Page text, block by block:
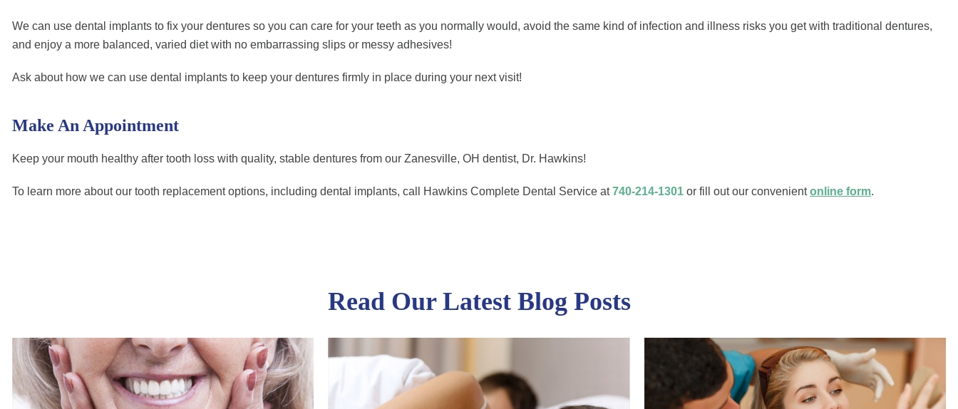
We can use dental implants to fix your dentures so you can care for your teeth as you normally would, avoid the same kind of infection and illness risks you get with traditional dentures,
and enjoy a more balanced, varied diet with no embarrassing slips or messy adhesives!
Ask about how we can use dental implants to keep your dentures firmly in place during your next visit!
Make An Appointment
Keep your mouth healthy after tooth loss with quality, stable dentures from our Zanesville, OH dentist, Dr. Hawkins!
To learn more about our tooth replacement options, including dental implants, call Hawkins Complete Dental Service at740-214-1301 or fill out our convenientonline form.
Read Our Latest Blog Posts